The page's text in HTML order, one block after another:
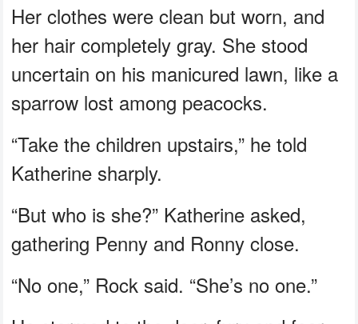
Her clothes were clean but worn, and
her hair completely gray. She stood
uncertain on his manicured lawn, like a
sparrow lost among peacocks.
“Take the children upstairs,” he told
Katherine sharply.
“But who is she?” Katherine asked,
gathering Penny and Ronny close.
“No one,” Rock said. “She’s no one.”